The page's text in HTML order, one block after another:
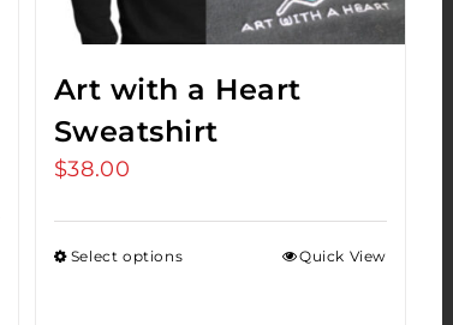
Art with a Heart
Sweatshirt
$38.00
Select options Quick View